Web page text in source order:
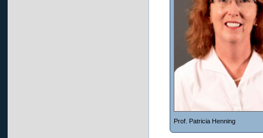
Prof. Patricia Henning